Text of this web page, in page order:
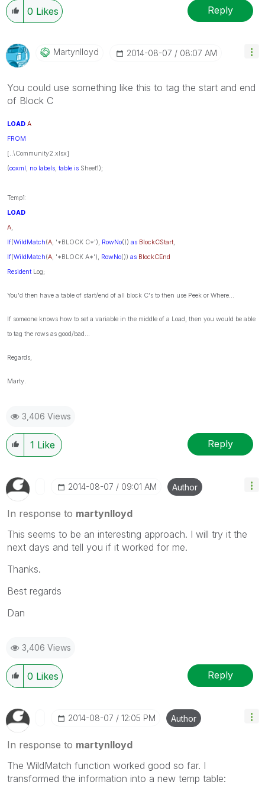
0 Likes Reply
Martynlloyd ‎2014-08-07 08:07 AM
You could use something like this to tag the start and end
of Block C
LOAD A
FROM
[..\Community2.xlsx]
(ooxml no labels table is Sheet1);
Temp1:
LOAD
A
If(WildMatch(A , '*BLOCK C*'), RowNo()) as BlockCStart
If(WildMatch(A , '*BLOCK A*'), RowNo()) as BlockCEnd
Resident Log;
You'd then have a table of start/end of all block C's to then use Peek or Where...
If someone knows how to set a variable in the middle of a Load, then you would be able
to tag the rows as good/bad...
Regards,
Marty.
3,406 Views
1 Like Reply
‎2014-08-07 09:01 AM Author
In response to martynlloyd
This seems to be an interesting approach. I will try it the
next days and tell you if it worked for me.
Thanks.
Best regards
Dan
3,406 Views
0 Likes Reply
‎2014-08-07 12:05 PM Author
In response to martynlloyd
The WildMatch function worked good so far. I
transformed the information into a new temp table: